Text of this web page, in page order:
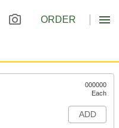
ORDER
000000
Each
ADD